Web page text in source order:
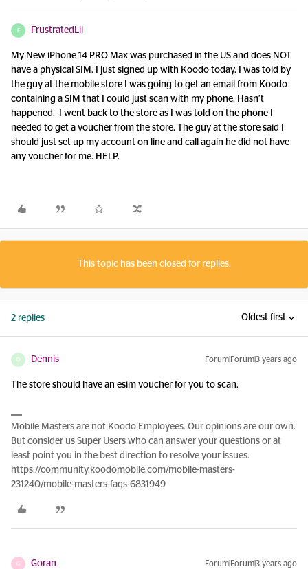
F FrustratedLil
My New iPhone 14 PRO Max was purchased in the US and does NOT
have a physical SIM. I just signed up with Koodo today. I was told by
the guy at the mobile store I was going to get an email from Koodo
containing a SIM that I could just scan with my phone. Hasn’t
happened. I went back to the store as I was told on the phone I
needed to get a voucher from the store. The guy at the store said I
should just set up my account on line and call again he did not have
any voucher for me. HELP.
This topic has been closed for replies.
2 replies Oldest first
D Dennis Forum|Forum|3 years ago
The store should have an esim voucher for you to scan.
Mobile Masters are not Koodo Employees. Our opinions are our own.
But consider us Super Users who can answer your questions or at
least point you in the best direction to resolve your issues.
https://community.koodomobile.com/mobile-masters-
231240/mobile-masters-faqs-6831949
G Goran Forum|Forum|3 years ago